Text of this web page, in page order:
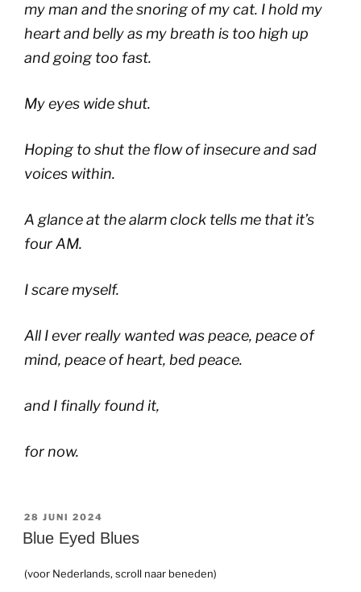
my man and the snoring of my cat. I hold my
heart and belly as my breath is too high up
and going too fast.
My eyes wide shut.
Hoping to shut the flow of insecure and sad
voices within.
A glance at the alarm clock tells me that it’s
four AM.
I scare myself.
All I ever really wanted was peace, peace of
mind, peace of heart, bed peace.
and I finally found it,
for now.
GEPLAATST
OP
28 JUNI 2024
Blue Eyed Blues
(voor Nederlands, scroll naar beneden)